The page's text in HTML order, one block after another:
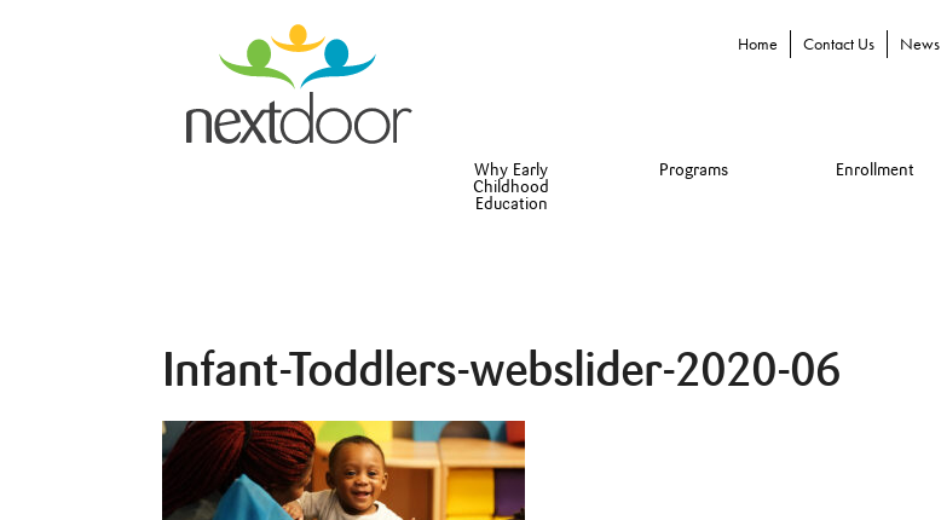
Home Contact Us News
Why Early
Childhood
Education
Programs Enrollment
Infant-Toddlers-webslider-2020-06